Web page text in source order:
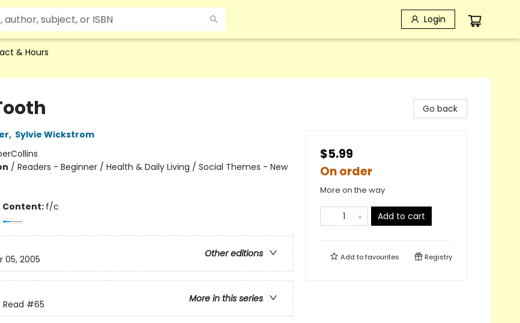
Login
& Hours
, Sylvie Wickstrom
/ Readers - Beginner / Health & Daily Living / Social Themes - New
Content: f/c
Other editions
05, 2005
More in this series
Read #65
Go back
$5.99
On order
More on the way
Add to cart
Add tofavourites Registry